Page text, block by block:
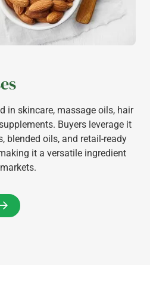
in skincare, massage oils, hair
Buyers leverage it
blended oils, and retail-ready
it a versatile ingredient